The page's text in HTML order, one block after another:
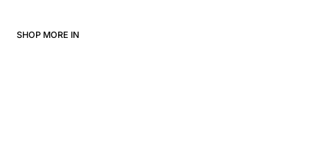
SHOP MORE IN